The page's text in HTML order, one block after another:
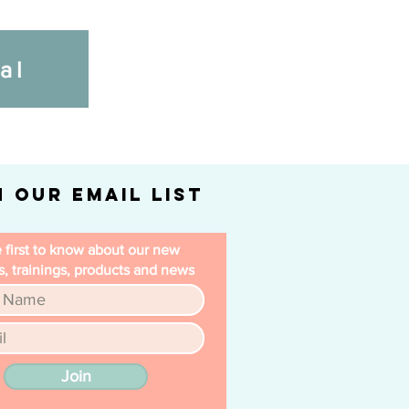
Our Email List
first to know about our new
trainings, products and news
Join